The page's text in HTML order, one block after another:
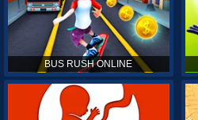
BUS RUSH ONLINE